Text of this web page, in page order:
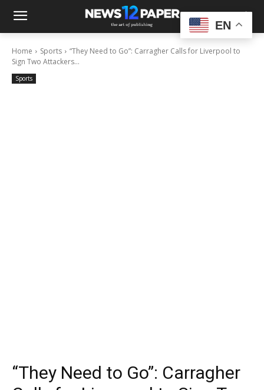
Home Sports
“They Need to Go”: Carragher Calls for Liverpool to
Sign Two Attackers...
Sports
“They Need to Go”: Carragher
EN